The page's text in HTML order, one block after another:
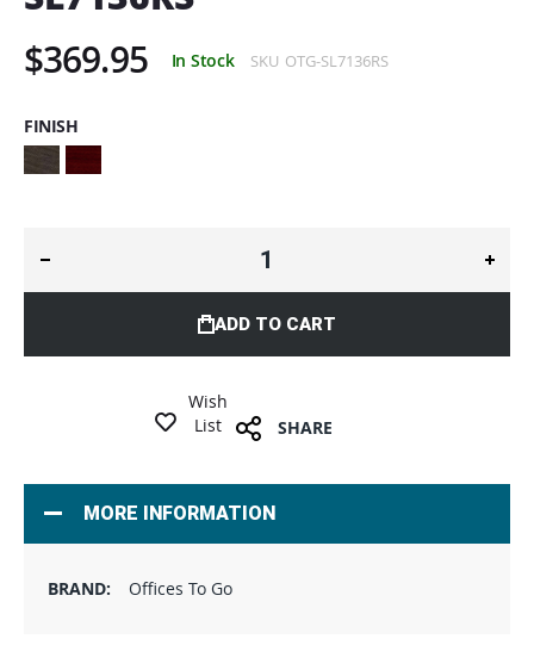
$369.95 In Stock SKU OTG-SL7136RS
FINISH
ADD TO CART
Wish
List
SHARE
MORE INFORMATION
Offices To Go